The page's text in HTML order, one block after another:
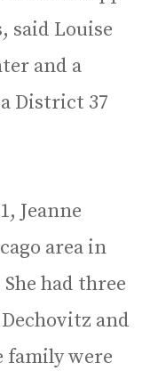
said Louise
and a
District 37
Jeanne
area in
had three
and
family were